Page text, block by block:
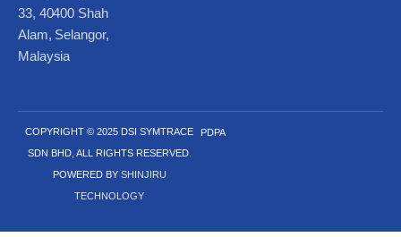
33, 40400 Shah
Alam, Selangor,
Malaysia
COPYRIGHT © 2025 DSI SYMTRACE
SDN BHD, ALL RIGHTS RESERVED.
POWERED BY SHINJIRU
TECHNOLOGY
PDPA